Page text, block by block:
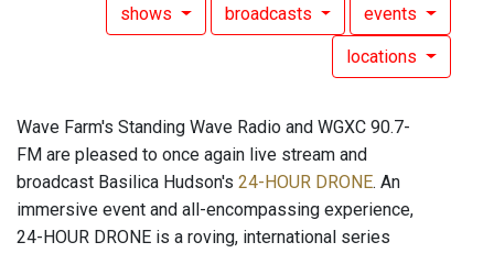
shows broadcasts events
locations
Wave Farm's Standing Wave Radio and WGXC 90.7-
FM are pleased to once again live stream and
broadcast Basilica Hudson's 24-HOUR DRONE. An
immersive event and all-encompassing experience,
24-HOUR DRONE is a roving, international series